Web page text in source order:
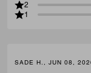
2
1
SADE H., JUN 08,